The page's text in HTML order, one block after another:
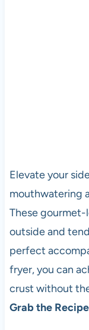
Elevate your
mouthwatering
These
outside and
perfect
fryer, you can
crust without
Grab the